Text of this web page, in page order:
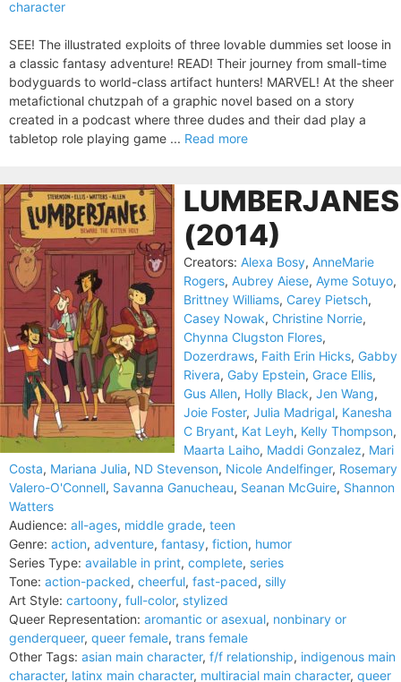
character
SEE! The illustrated exploits of three lovable dummies set loose in
a classic fantasy adventure! READ! Their journey from small-time
bodyguards to world-class artifact hunters! MARVEL! At the sheer
metafictional chutzpah of a graphic novel based on a story
created in a podcast where three dudes and their dad play a
tabletop role playing game ... Read more
LUMBERJANES
(2014)
Creators: Alexa Bosy, AnneMarie
Rogers, Aubrey Aiese, Ayme Sotuyo,
Brittney Williams, Carey Pietsch,
Casey Nowak, Christine Norrie,
Chynna Clugston Flores,
Dozerdraws, Faith Erin Hicks, Gabby
Rivera, Gaby Epstein, Grace Ellis,
Gus Allen, Holly Black, Jen Wang,
Joie Foster, Julia Madrigal, Kanesha
C Bryant, Kat Leyh, Kelly Thompson,
Maarta Laiho, Maddi Gonzalez, Mari
Costa, Mariana Julia, ND Stevenson, Nicole Andelfinger, Rosemary
Valero-O'Connell, Savanna Ganucheau, Seanan McGuire, Shannon
Watters
Audience: all-ages, middle grade, teen
Genre: action, adventure, fantasy, fiction, humor
Series Type: available in print, complete, series
Tone: action-packed, cheerful, fast-paced, silly
Art Style: cartoony, full-color, stylized
Queer Representation: aromantic or asexual, nonbinary or
genderqueer, queer female, trans female
Other Tags: asian main character, f/f relationship, indigenous main
character, latinx main character, multiracial main character, queer